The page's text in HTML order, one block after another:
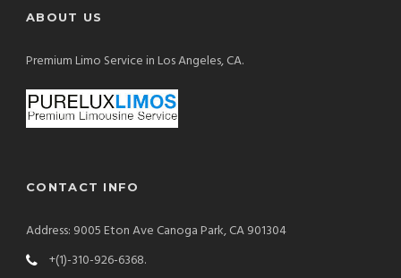
ABOUT US
Premium Limo Service in Los Angeles, CA.
CONTACT INFO
Address: 9005 Eton Ave Canoga Park, CA 901304
+(1)-310-926-6368.